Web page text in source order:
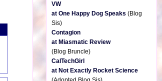
VW
at One Happy Dog Speaks (Blog
Sis)
Contagion
at Miasmatic Review
(Blog Bruncle)
CalTechGirl
at Not Exactly Rocket Science